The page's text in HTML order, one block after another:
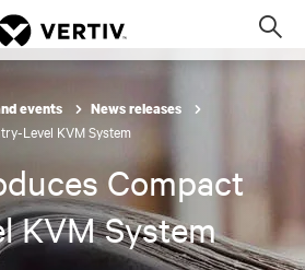
events News releases
Level KVM System
Compact
KVM System